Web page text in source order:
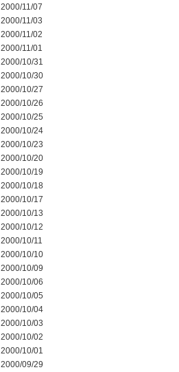
2000/11/07
2000/11/03
2000/11/02
2000/11/01
2000/10/31
2000/10/30
2000/10/27
2000/10/26
2000/10/25
2000/10/24
2000/10/23
2000/10/20
2000/10/19
2000/10/18
2000/10/17
2000/10/13
2000/10/12
2000/10/11
2000/10/10
2000/10/09
2000/10/06
2000/10/05
2000/10/04
2000/10/03
2000/10/02
2000/10/01
2000/09/29